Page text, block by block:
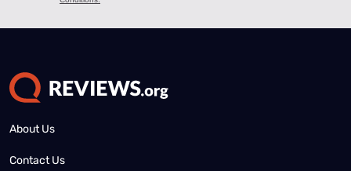
About Us
Contact Us